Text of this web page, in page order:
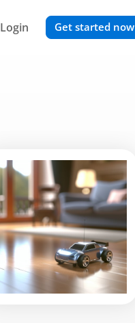
Login Get started now